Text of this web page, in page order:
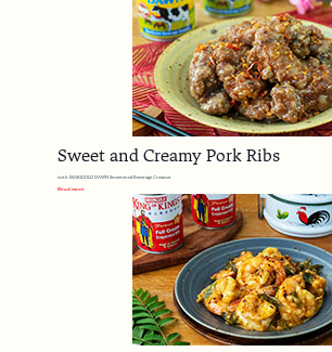
Sweet and Creamy Pork Ribs
with MARIGOLD DAWN Sweetened Beverage Creamer
Read more